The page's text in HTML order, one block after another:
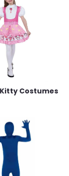
Costumes